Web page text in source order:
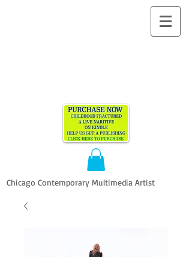
Chicago Contemporary Multimedia Artist